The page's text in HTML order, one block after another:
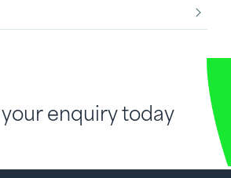
enquiry today